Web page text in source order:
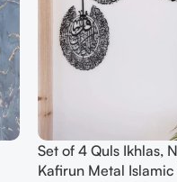
Set of 4 Quls Ikhlas,
Kafirun Metal